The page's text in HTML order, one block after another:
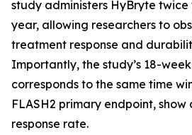
study administers HyBryte
year, allowing researchers to
treatment response and
Importantly, the study’s 18-
corresponds to the same time
FLASH2 primary endpoint,
response rate.